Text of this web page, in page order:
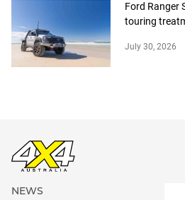
Ford Ranger
touring
July 30, 2026
NEWS